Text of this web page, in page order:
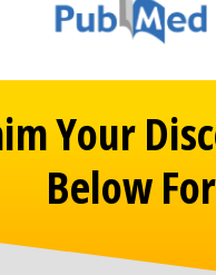
Your
Below